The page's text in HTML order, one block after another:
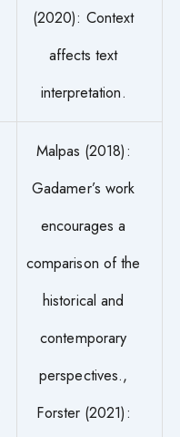
(2020): Context
affects text
interpretation.
Malpas (2018):
Gadamer’s work
encourages a
comparison of the
historical and
contemporary
perspectives.,
Forster (2021):